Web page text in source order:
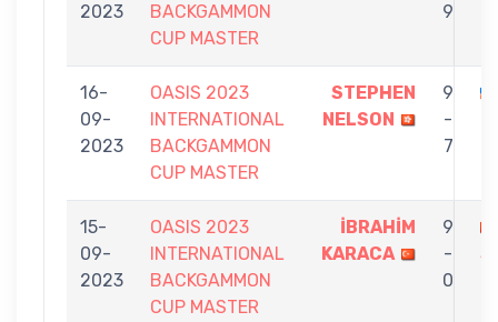
2023
BACKGAMMON
CUP MASTER
9
16-
09-
2023
OASIS 2023
INTERNATIONAL
BACKGAMMON
CUP MASTER
STEPHEN
NELSON
9
-
7
15-
09-
2023
OASIS 2023
INTERNATIONAL
BACKGAMMON
CUP MASTER
İBRAHİM
KARACA
9
-
0